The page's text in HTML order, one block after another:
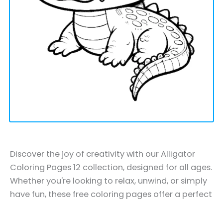
Discover the joy of creativity with our Alligator
Coloring Pages 12 collection, designed for all ages.
Whether you're looking to relax, unwind, or simply
have fun, these free coloring pages offer a perfect